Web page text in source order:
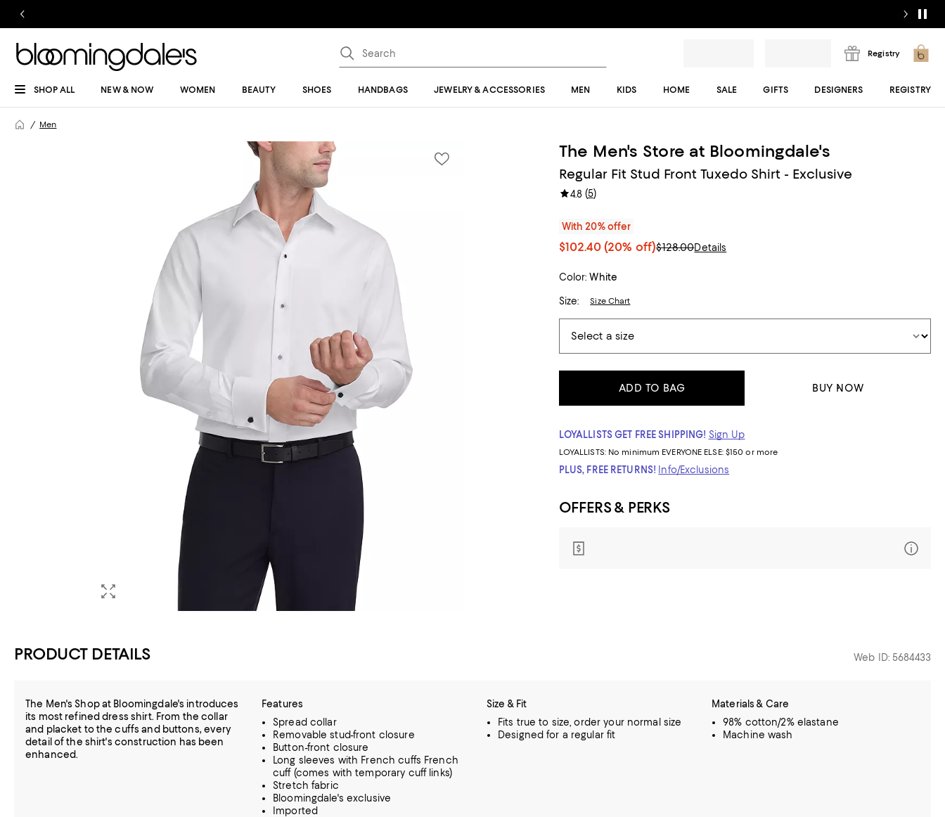
Registry
SHOP ALL NEW & NOW WOMEN BEAUTY SHOES HANDBAGS JEWELRY & ACCESSORIES MEN KIDS HOME SALE GIFTS DESIGNERS REGISTRY
Men
The Men's Store at Bloomingdale's
Regular Fit Stud Front Tuxedo Shirt - Exclusive
4.8(5)
With 20% offer
$102.40(20% off)$128.00Details
Color: White
Size: Size Chart
ADD TO BAG BUY NOW
LOYALLISTS GET FREE SHIPPING! Sign Up
LOYALLISTS: No minimum EVERYONE ELSE: $150 or more
PLUS, FREE RETURNS! Info/Exclusions
OFFERS & PERKS
PRODUCT DETAILS Web ID: 5684433
The Men's Shop at Bloomingdale's introduces
its most refined dress shirt. From the collar
and placket to the cuffs and buttons, every
detail of the shirt's construction has been
enhanced.
Features
Spread collar
Removable stud-front closure
Button-front closure
Long sleeves with French cuffs French
cuff (comes with temporary cuff links)
Stretch fabric
Bloomingdale's exclusive
Imported
Size & Fit
Fits true to size, order your normal size
Designed for a regular fit
Materials & Care
98% cotton/2% elastane
Machine wash